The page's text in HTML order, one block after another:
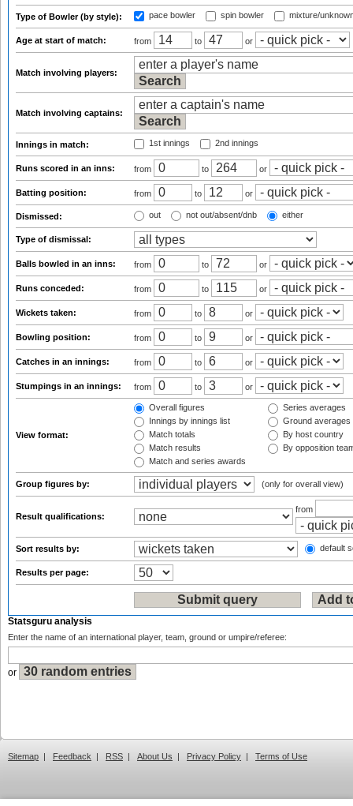
Type of Bowler (by style): pace bowler spin bowler mixture/
Age at start of match: from to or
Match involving players:
Match involving captains:
Innings in match: 1st innings 2nd innings
Runs scored in an inns: from to or
Batting position: from to or
Dismissed: out not out/absent/dnb either
Type of dismissal:
Balls bowled in an inns: from to or
Runs conceded: from to or
Wickets taken: from to or
Bowling position: from to or
Catches in an innings: from to or
Stumpings in an innings: from to or
View format:
Overall figures
Innings by innings list
Match totals
Match results
Match and series awards
Series averages
Ground averages
By host country
By opposition
Group figures by: (only for overall view)
Result qualifications:
from
Sort results by: default
Results per page:
Statsguru analysis
Enter the name of an international player, team, ground or umpire/referee:
or
Sitemap | Feedback | RSS | About Us | Privacy Policy | Terms of Use